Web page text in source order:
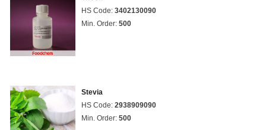
HS Code: 3402130090
Min. Order: 500
Stevia
HS Code: 2938909090
Min. Order: 500